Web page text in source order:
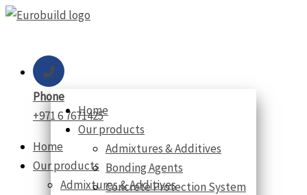
Skip
Phone
+971 6 7671425
Home
Our products
Admixtures & Additives
Home
Our products
Admixtures & Additives
Bonding Agents
Concrete Protection System